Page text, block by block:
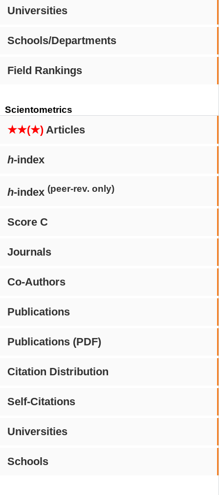
Universities
Schools/Departments
Field Rankings
Scientometrics
★★(★) Articles
h-index
h-index (peer-rev. only)
Score C
Journals
Co-Authors
Publications
Publications (PDF)
Citation Distribution
Self-Citations
Universities
Schools